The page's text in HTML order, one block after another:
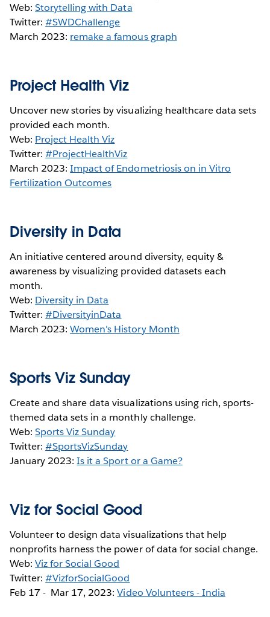
Web:Storytelling with Data
Twitter:#SWDChallenge
March 2023: remake a famous graph
Project Health Viz
Uncover new stories by visualizing healthcare data sets
provided each month.
Web: Project Health Viz
Twitter:#ProjectHealthViz
March 2023:Impact of Endometriosis on in Vitro
Fertilization Outcomes
Diversity in Data
An initiative centered around diversity, equity &
awareness by visualizing provided datasets each
month.
Web: Diversity in Data
Twitter:#DiversityinData
March 2023:Women's History Month
Sports Viz Sunday
Create and share data visualizations using rich, sports-
themed data sets in a monthly challenge.
Web:Sports Viz Sunday
Twitter:#SportsVizSunday
January 2023:Is it a Sport or a Game?
Viz for Social Good
Volunteer to design data visualizations that help
nonprofits harness the power of data for social change.
Web:Viz for Social Good
Twitter:#VizforSocialGood
Feb 17 - Mar 17, 2023:Video Volunteers - India